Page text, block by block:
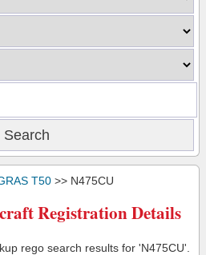
T50 >> N475CU
Registration Details
rego search results for 'N475CU'.